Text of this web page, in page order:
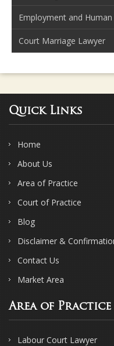
Employment and
Court Marriage Lawyer
Quick Links
Home
About Us
Area of Practice
Court of Practice
Blog
Disclaimer &
Contact Us
Market Area
Area of Practice
Labour Court Lawyer